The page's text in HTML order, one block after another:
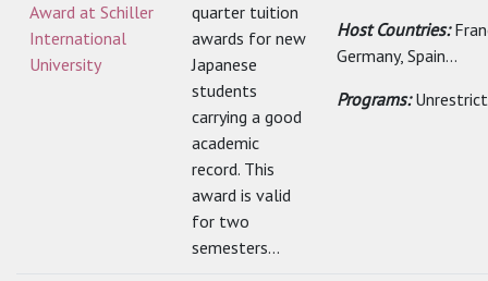
Award at Schiller
International
University
quarter tuition
awards for new
Japanese
students
carrying a good
academic
record. This
award is valid
for two
semesters...
Host Countries:
Germany, Spain...
Programs: